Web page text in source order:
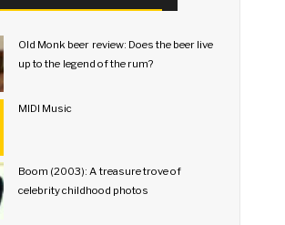
Old Monk beer review: Does the beer live
up to the legend of the rum?
MIDI Music
Boom (2003): A treasure trove of
celebrity childhood photos